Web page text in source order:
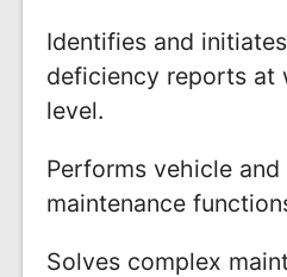
Identifies and
deficiency reports at
level.
Performs vehicle
maintenance
Solves complex